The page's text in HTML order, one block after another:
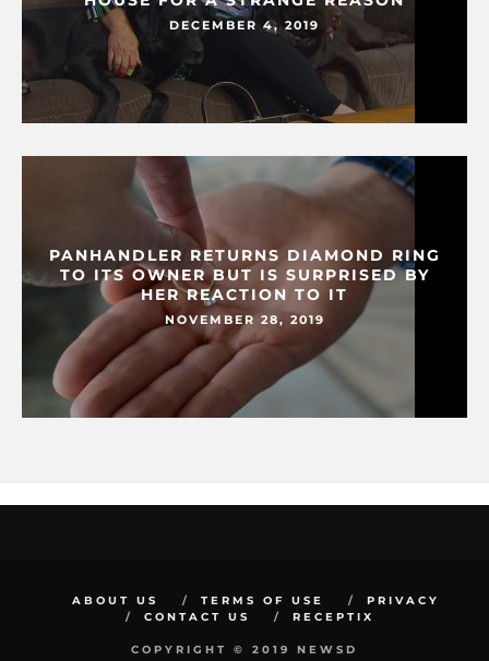
DECEMBER 4, 2019
PANHANDLER RETURNS DIAMOND RING
TO ITS OWNER BUT IS SURPRISED BY
HER REACTION TO IT
NOVEMBER 28, 2019
ABOUT US TERMS OF USE
PRIVACY
CONTACT US
RECEPTIX
COPYRIGHT © 2019 NEWSD